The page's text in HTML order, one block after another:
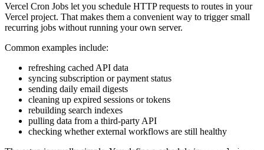
Vercel Cron Jobs let you schedule HTTP requests to routes in your
Vercel project. That makes them a convenient way to trigger small
recurring jobs without running your own server.
Common examples include:
refreshing cached API data
syncing subscription or payment status
sending daily email digests
cleaning up expired sessions or tokens
rebuilding search indexes
pulling data from a third-party API
checking whether external workflows are still healthy